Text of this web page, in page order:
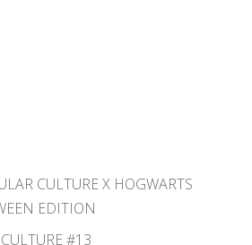
CULTURE X HOGWARTS
EDITION
#13